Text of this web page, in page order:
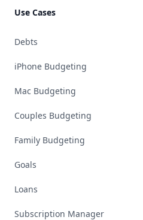
Use Cases
Debts
iPhone Budgeting
Mac Budgeting
Couples Budgeting
Family Budgeting
Goals
Loans
Subscription Manager